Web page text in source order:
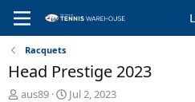
Racquets
Head Prestige 2023
T
aus89
S
Jul 2, 2023